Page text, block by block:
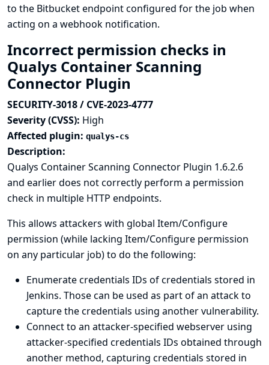
to the Bitbucket endpoint configured for the job when
acting on a webhook notification.
Incorrect permission checks in
Qualys Container Scanning
Connector Plugin
SECURITY-3018 / CVE-2023-4777
Severity (CVSS): High
Affected plugin: qualys-cs
Description:
Qualys Container Scanning Connector Plugin 1.6.2.6
and earlier does not correctly perform a permission
check in multiple HTTP endpoints.
This allows attackers with global Item/Configure
permission (while lacking Item/Configure permission
on any particular job) to do the following:
Enumerate credentials IDs of credentials stored in
Jenkins. Those can be used as part of an attack to
capture the credentials using another vulnerability.
Connect to an attacker-specified webserver using
attacker-specified credentials IDs obtained through
another method, capturing credentials stored in